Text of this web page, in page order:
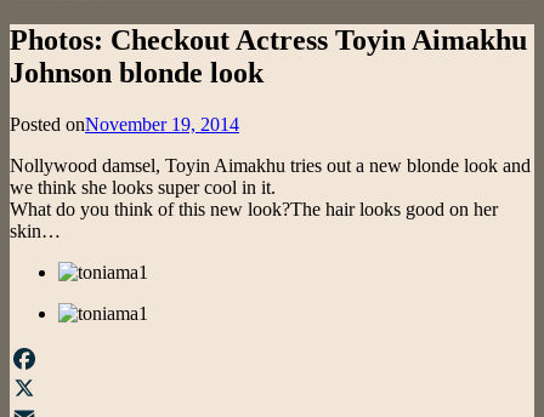
Photos: Checkout Actress Toyin Aimakhu
Johnson blonde look
Posted onNovember 19, 2014
Nollywood damsel, Toyin Aimakhu tries out a new blonde look and
we think she looks super cool in it.
What do you think of this new look?The hair looks good on her
skin…
Facebook